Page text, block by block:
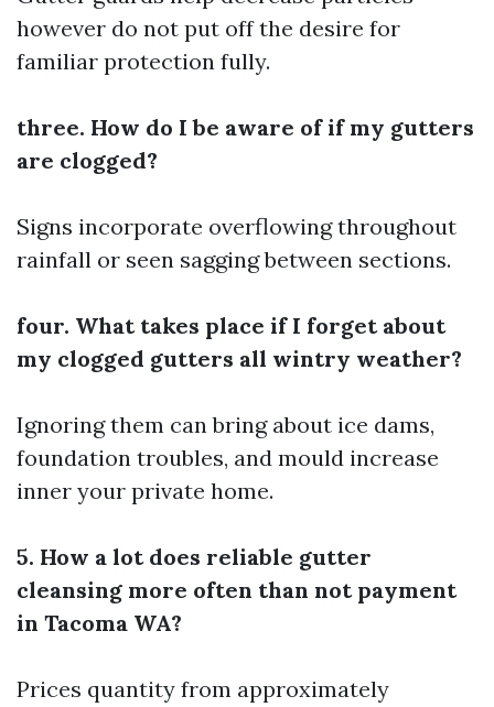
however do not put off the desire for
familiar protection fully.
three. How do I be aware of if my gutters
are clogged?
Signs incorporate overflowing throughout
rainfall or seen sagging between sections.
four. What takes place if I forget about
my clogged gutters all wintry weather?
Ignoring them can bring about ice dams,
foundation troubles, and mould increase
inner your private home.
5. How a lot does reliable gutter
cleansing more often than not payment
in Tacoma WA?
Prices quantity from approximately